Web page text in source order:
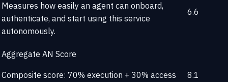
Measures how easily an agent can onboard,
authenticate, and start using this service
autonomously.
6.6
Aggregate AN Score
Composite score: 70% execution + 30% access
8.1